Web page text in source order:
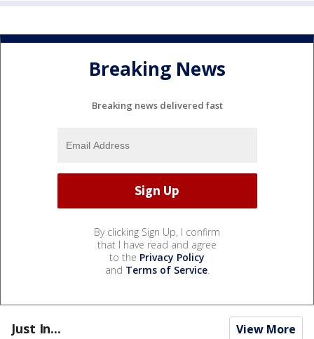
Breaking News
Breaking news delivered fast
By clicking Sign Up, I confirm
that I have read and agree
to the Privacy Policy
and Terms of Service.
Just In... View More